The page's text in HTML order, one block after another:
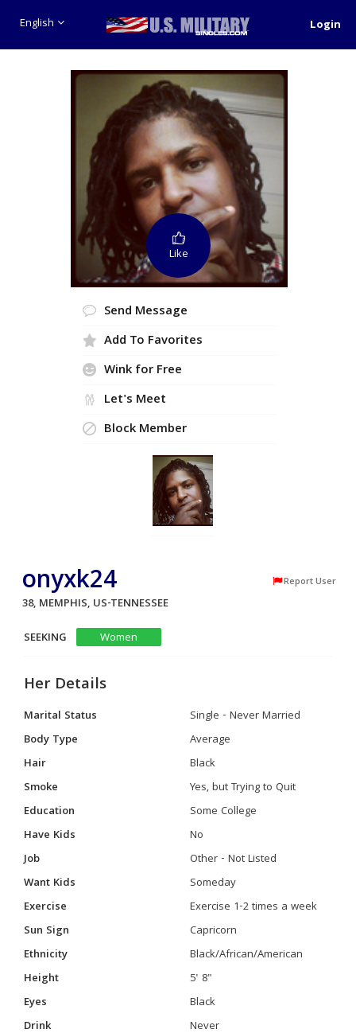
English Login
Like
Send Message
Add To Favorites
Wink for Free
Let's Meet
Block Member
onyxk24 Report User
38, MEMPHIS, US-TENNESSEE
SEEKING
Women
Her Details
Marital Status
Single - Never Married
Body Type
Average
Hair
Black
Smoke
Yes, but Trying to Quit
Education
Some College
Have Kids
No
Job
Other - Not Listed
Want Kids
Someday
Exercise
Exercise 1-2 times a week
Sun Sign
Capricorn
Ethnicity
Black/African/American
Height
5' 8"
Eyes
Black
Drink
Never